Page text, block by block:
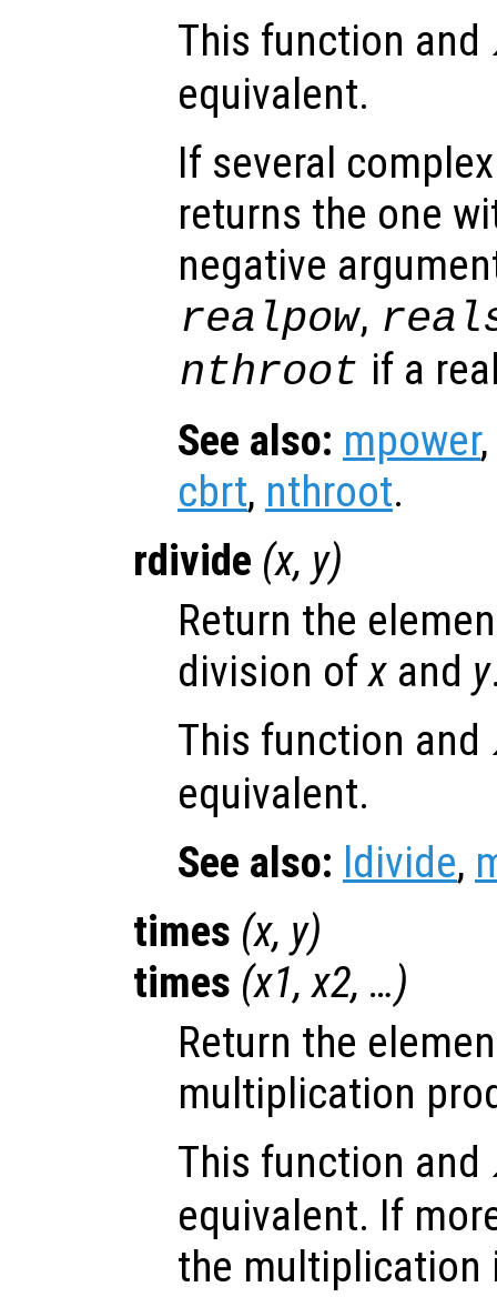
This function and
equivalent.
If several
returns the one
negative
realpow,
nthroot if a
See also: mpower,
cbrt, nthroot.
rdivide (x, y)
Return the
division ofx and y
This function and
equivalent.
See also: ldivide,
times (x, y)
times (x1,x2, …)
Return the
multiplication
This function and
equivalent. If
the multiplication